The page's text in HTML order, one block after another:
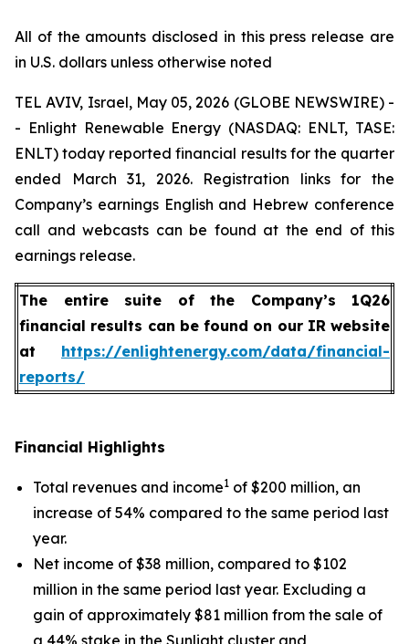
All of the amounts disclosed in this press release are
in U.S. dollars unless otherwise noted
TEL AVIV, Israel, May 05, 2026 (GLOBE NEWSWIRE) -
- Enlight Renewable Energy (NASDAQ: ENLT, TASE:
ENLT) today reported financial results for the quarter
ended March 31, 2026. Registration links for the
Company’s earnings English and Hebrew conference
call and webcasts can be found at the end of this
earnings release.
The entire suite of the Company’s 1Q26
financial results can be found on our IR website
at https://enlightenergy.com/data/financial-
reports/
Financial Highlights
Total revenues and income1 of $200 million, an
increase of 54% compared to the same period last
year.
Net income of $38 million, compared to $102
million in the same period last year. Excluding a
gain of approximately $81 million from the sale of
a 44% stake in the Sunlight cluster and